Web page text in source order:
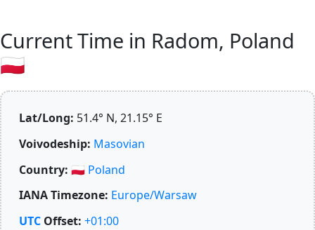
Current Time in Radom, Poland
🇵🇱
Lat/Long: 51.4° N, 21.15° E
Voivodeship: Masovian
Country: 🇵🇱 Poland
IANA Timezone: Europe/Warsaw
UTC Offset: +01:00